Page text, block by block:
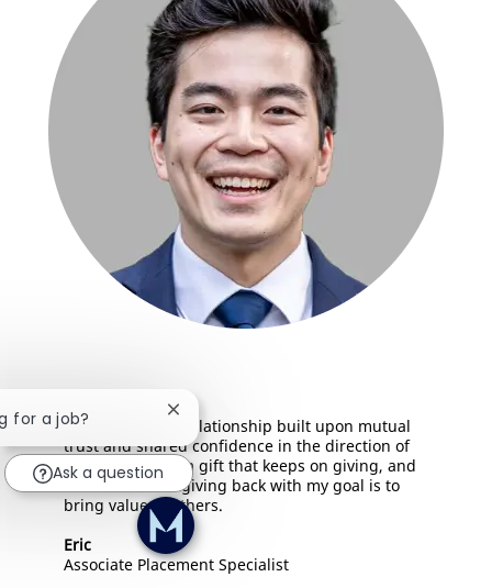
Mentorship is a relationship built upon mutual
trust and shared confidence in the direction of
your career. It's a gift that keeps on giving, and
I'm comitted to giving back with my goal is to
bring value to others.
Eric
Associate Placement Specialist
for a job? Close chatbot notification
Ask a question